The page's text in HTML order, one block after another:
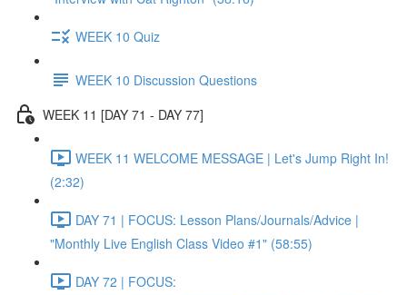
WEEK 10 Quiz
WEEK 10 Discussion Questions
WEEK 11 [DAY 71 - DAY 77]
WEEK 11 WELCOME MESSAGE | Let's Jump Right In!
(2:32)
DAY 71 | FOCUS: Lesson Plans/Journals/Advice |
"Monthly Live English Class Video #1" (58:55)
DAY 72 | FOCUS: